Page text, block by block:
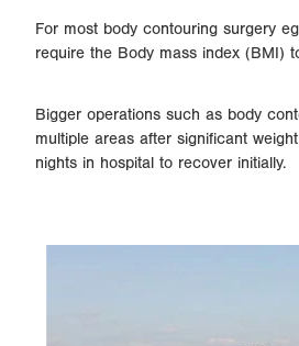
For most body contouring surgery
require the Body mass index (BMI)
Bigger operations such as body
multiple areas after significant
nights in hospital to recover initially.